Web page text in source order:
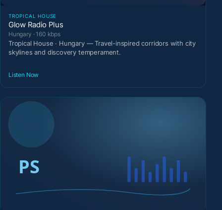
TROPICAL HOUSE
Glow Radio Plus
Hungary · 160 kbps
Tropical House · Hungary — Travel-inspired corridors with city
skylines and discovery temperament.
Listen Now